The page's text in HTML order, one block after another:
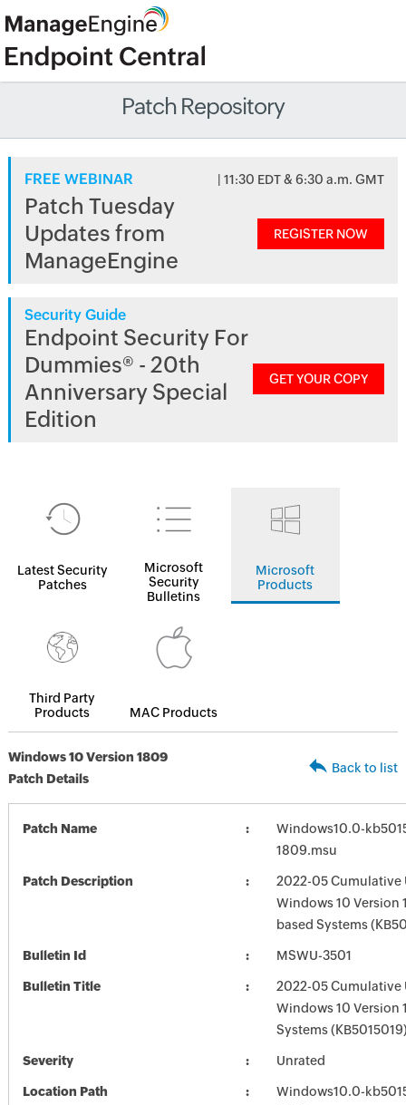
Patch Repository
FREE WEBINAR | 11:30 EDT & 6:30 a.m. GMT
Patch Tuesday
Updates from
ManageEngine
REGISTER NOW
Security Guide
Endpoint Security For
Dummies® - 20th
Anniversary Special
Edition
GET YOUR COPY
Latest Security
Patches
Microsoft
Security
Bulletins
Microsoft
Products
Third Party
Products
MAC Products
Windows 10 Version 1809
Patch Details
Back to list
Patch Name
Windows10.0-
1809.msu
Patch Description
2022-05 Cumulative
Windows 10 Version
based Systems
Bulletin Id MSWU-3501
Bulletin Title
2022-05 Cumulative
Windows 10 Version
Systems
Severity Unrated
Location Path
Windows10.0-